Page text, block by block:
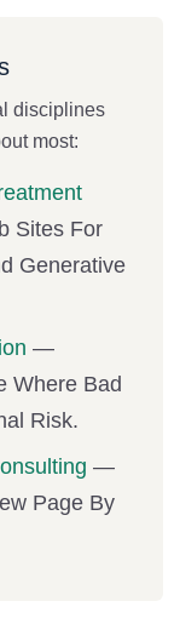
disciplines
most:
Sites For
Generative
—
Where Bad
Risk.
—
Page By